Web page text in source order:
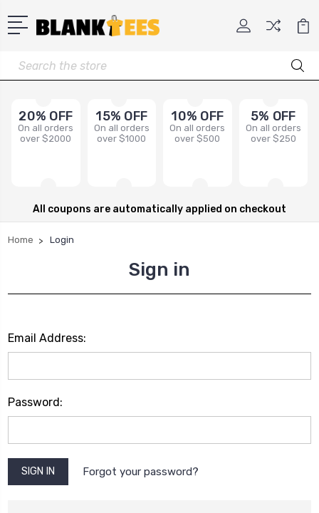
Search
20% OFF
On all orders
over $2000
15% OFF
On all orders
over $1000
10% OFF
On all orders
over $500
5% OFF
On all orders
over $250
All coupons are automatically applied on checkout
Home Login
Sign in
Email Address:
Password:
Forgot your password?